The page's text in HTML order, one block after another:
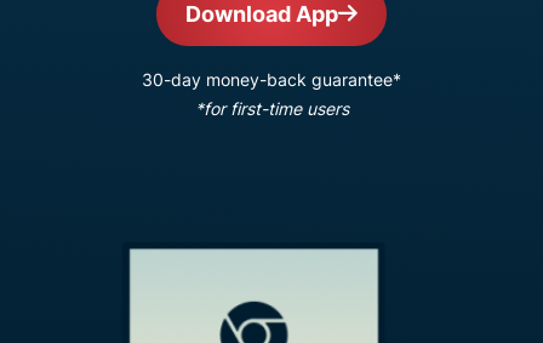
Download App
30-day money-back guarantee*
*for first-time users